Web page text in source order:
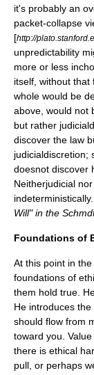
it's probably an
packet-collapse
[http://
unpredictability
more or less
itself, without that
whole would be
above, would not
but rather
discover the law
judicialdiscretion;
doesnot discover
Neitherjudicial
Will" in the
Foundations of
At this point in
foundations of
them hold true.
He introduces
should flow from
toward you.
there is ethical
pull, or perhaps